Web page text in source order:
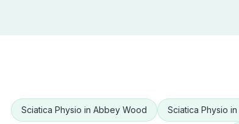
Sciatica Physio in Abbey Wood Sciatica Physio in